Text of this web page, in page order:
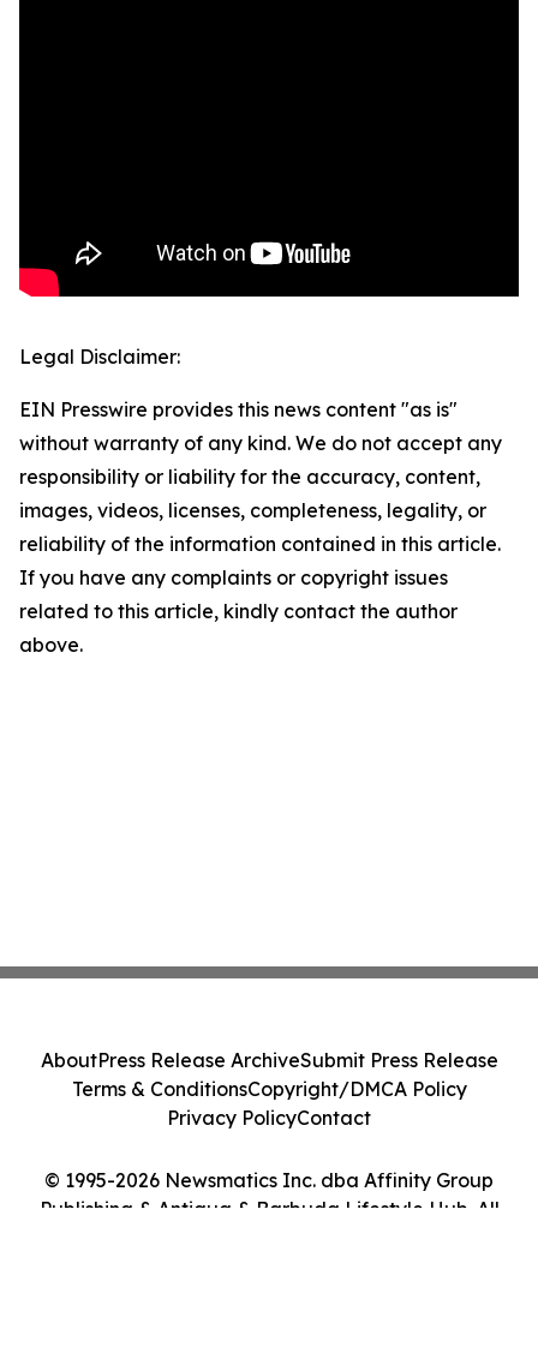
Legal Disclaimer:
EIN Presswire provides this news content "as is"
without warranty of any kind. We do not accept any
responsibility or liability for the accuracy, content,
images, videos, licenses, completeness, legality, or
reliability of the information contained in this article.
If you have any complaints or copyright issues
related to this article, kindly contact the author
above.
© 1995-2026 Newsmatics Inc. dba Affinity Group
Publishing & Antigua & Barbuda Lifestyle Hub. All
AboutPress Release ArchiveSubmit Press Release
Terms & ConditionsCopyright/DMCA Policy
Privacy PolicyContact